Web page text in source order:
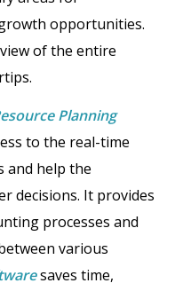
opportunities.
view of the entire
Planning
to the real-time
and help the
decisions. It provides
processes and
various
saves time,